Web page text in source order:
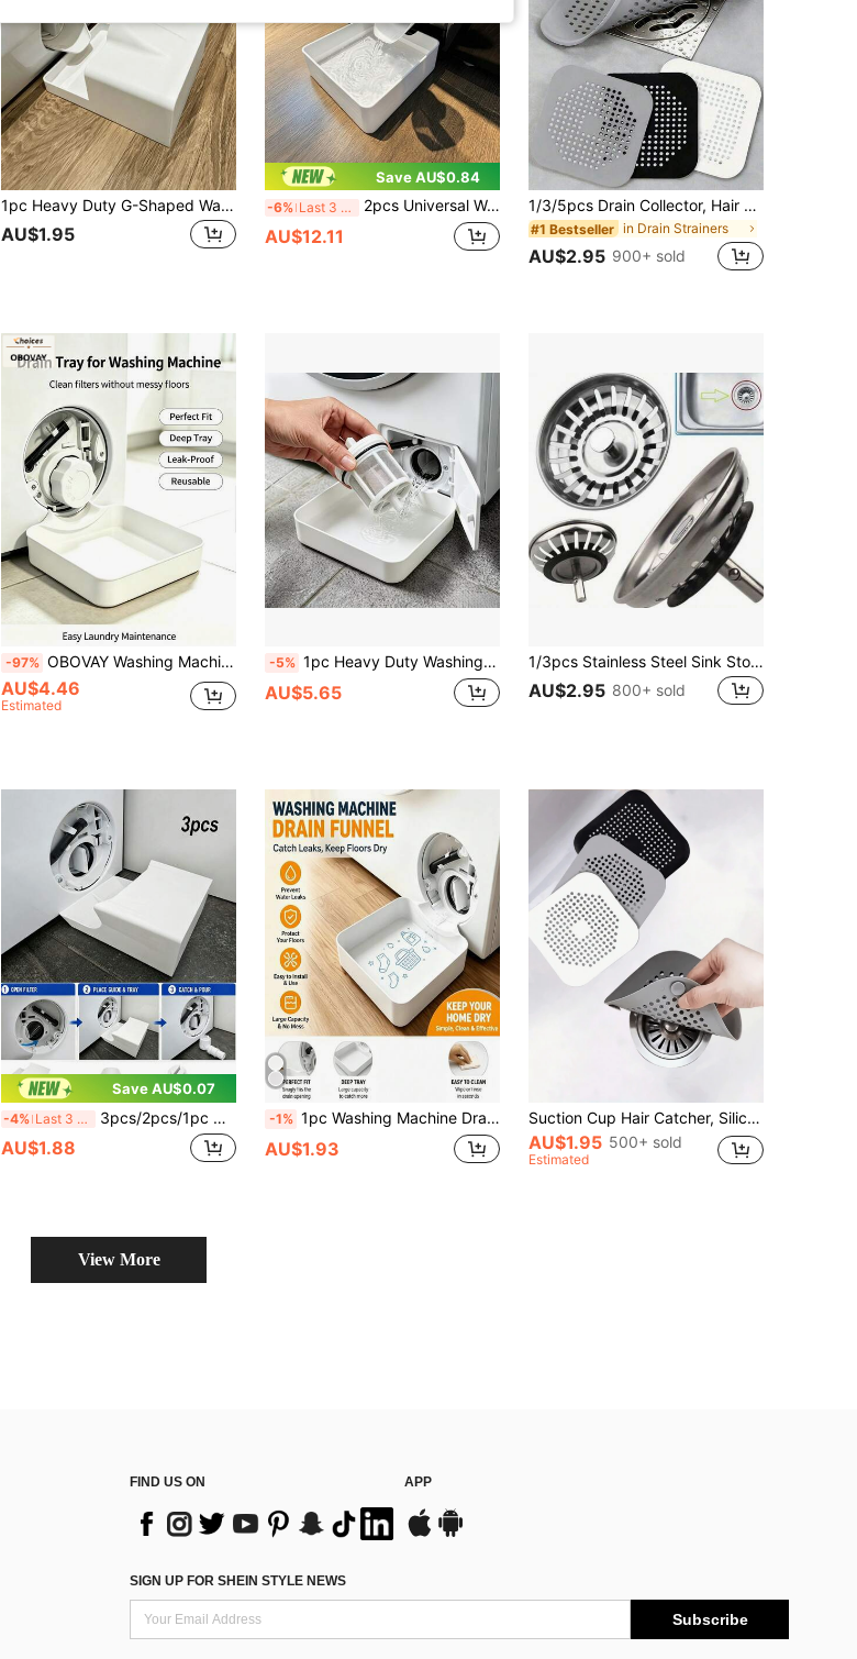
1pc Heavy Duty G-Shaped Washing Machine Drain Tray, Upgraded Large Capacity Washing Machine Dehydration Tray, Multi-Functional Washing Machine Drain Accessory, Washing Machine Outlet Cleaner And Organizer, Suitable For Washing Machine Outlet Water Storage, Bathroom Accessory, Home And Travel Essential, Decorative Storage, Halloween, Housewarming Gift
AU$1.95
Save AU$0.84
-6% Last 3 days 2pcs Universal Washing Machine Water Tray With Drainage Guide, 2pcs Front-Loading Washing Machine Drain Outlet Anti-Overflow Water Tray, Leak-Proof Water Collection Box, Suitable For Washing Machine Outlet Water Storage, Effectively Prevents Laundry Room Floor Overflow, Applicable For Bathroom, Home, Travel, Bathroom Accessories, Cleaning Supplies, Halloween, Christmas, Graduation Season, Housewarming Gift
AU$12.11
1/3/5pcs Drain Collector, Hair Catcher Filter Drain Plug, Shower Drain Filter Mesh, Anti-Clogging Floor Drain, Kitchen Sink Strainer, Bathroom Floor Bathtub Drain Filter, Home Accessories, Suction Cup Drain Pad, Kitchen Bathroom Anti-Clogging Hair Filter
#1 Bestseller in Drain Strainers
AU$2.95 900+ sold
-97% OBOVAY Washing Machine Drain Pan With Opening Rotator, Universal Drainage Design, Ideal Water Collection Tray, Portable Leak-Proof Washer/Dryer Tray, Non-Slip Waterproof Drip Pan With Raised Edges To Prevent Laundry Room Overflow
AU$4.46
Estimated
-5% 1pc Heavy Duty Washing Machine Drain Pan, Multi-Functional Washing Machine Drain Accessory, Washing Machine Outlet Water Storage Tray, Practical Water Storage Tool, Prevent Laundry Room And Bathroom Floor Overflow
AU$5.65
1/3pcs Stainless Steel Sink Stopper, Kitchen Sink Drain Plug, Waste Filter, Bathroom Hair Catcher, Sink Strainer, Drain Interceptor, Kitchen Supplies
AU$2.95 800+ sold
Save AU$0.07
-4% Last 3 days 3pcs/2pcs/1pc Washing Machine Drain Cleaning Set, Includes Leak Collection Tray, Diverter Plate And Filter Cover Opening Tool, Prevents Clogging And Odor, Suitable For Washing Machines, Prevents Floor Leakage And Protects Floor Cleanliness, Drum Washing Machine Drain Outlet Water Collection Box, Filter Residual Water Tray, Effectively Prevents Laundry Room Floor Overflow And Wetting Floor, Bathroom Decor, Bathroom Accessories, Drain Hair Collector, Christmas, Halloween, Home Essentials
AU$1.88
-1% 1pc Washing Machine Drain Tray (Drip Pan For Lint Filter Cleaning), Plastic Material, Effectively Prevents Laundry Room Floor Overflow, Can Be Used For Bathroom Water Storage, Multi-Functional Washing Machine Drain Accessory, Washing Machine Outlet Cleaning Organizer, Washing Machine Cleaning Accessory, Special Customized Bag Pattern Design
AU$1.93
Suction Cup Hair Catcher, Silicone Square Filter And Drain Stopper, Suitable For Shower, Floor Drain, Bathtub And Kitchen, Anti-Clogging Deodorizing, Bathroom Accessories Home Decor, Back To School, Universal Fit
AU$1.95 500+ sold
Estimated
View More
FIND US ON APP
SIGN UP FOR SHEIN STYLE NEWS
Subscribe